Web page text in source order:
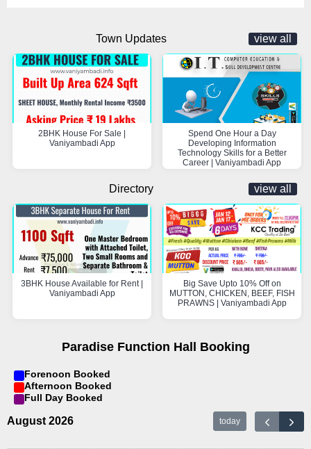
Town Updates view all
2BHK House For Sale |
Vaniyambadi App
Spend One Hour a Day
Developing Information
Technology Skills for a Better
Career | Vaniyambadi App
Directory view all
3BHK House Available for Rent |
Vaniyambadi App
Big Save Upto 10% Off on
MUTTON, CHICKEN, BEEF, FISH
PRAWNS | Vaniyambadi App
Paradise Function Hall Booking
Forenoon Booked
Afternoon Booked
Full Day Booked
August 2026 today